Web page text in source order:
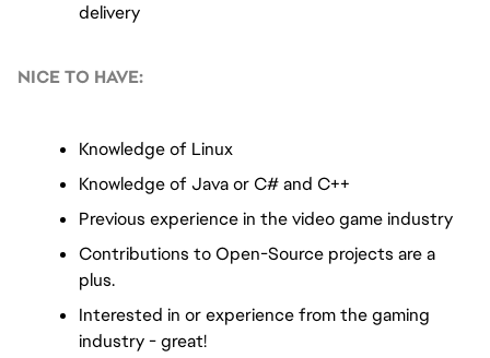
delivery
NICE TO HAVE:
Knowledge of Linux
Knowledge of Java or C# and C++
Previous experience in the video game industry
Contributions to Open-Source projects are a
plus.
Interested in or experience from the gaming
industry - great!